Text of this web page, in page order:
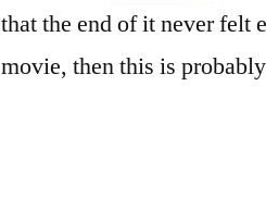
that the end of it never felt
movie, then this is